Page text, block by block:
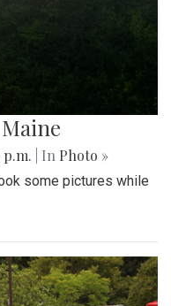
p.m. | In Photo »
some pictures while